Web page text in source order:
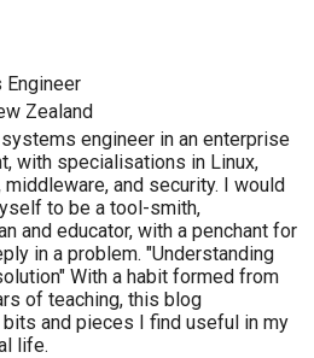
Engineer
Zealand
engineer in an enterprise
with specialisations in Linux,
middleware, and security. I would
to be a tool-smith,
and educator, with a penchant for
in a problem. "Understanding
With a habit formed from
of teaching, this blog
and pieces I find useful in my
life.